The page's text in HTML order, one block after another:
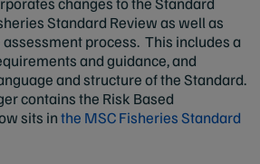
Standard Review as well as
process. This includes a
and guidance, and
and structure of the Standard.
contains the Risk Based
sits inthe MSC Fisheries Standard